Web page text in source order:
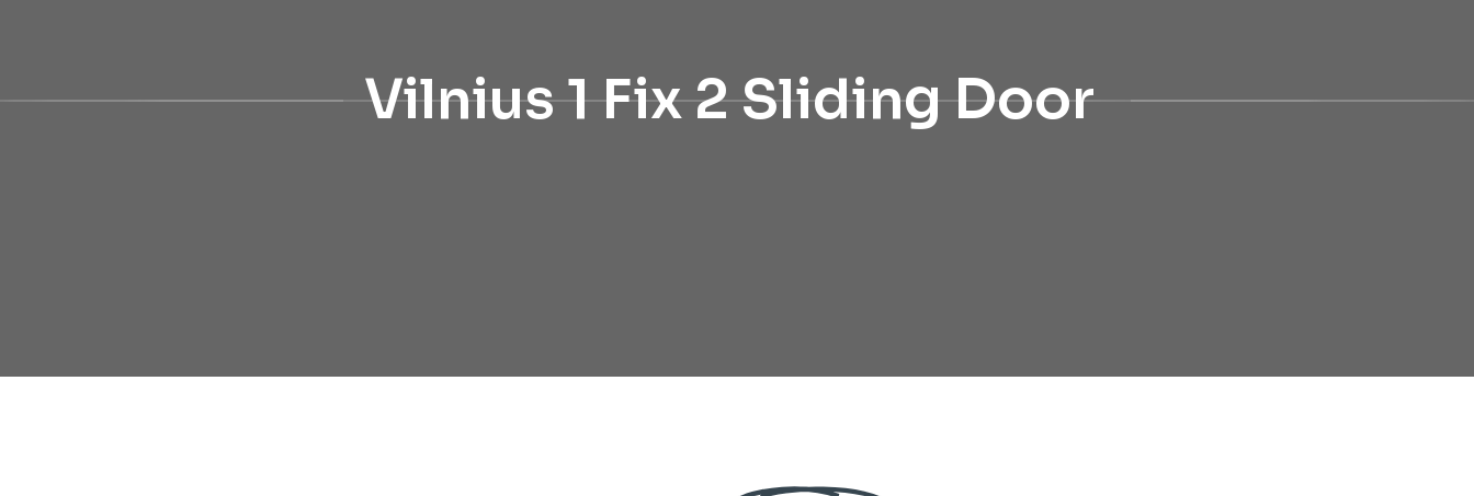
Vilnius 1 Fix 2 Sliding Door